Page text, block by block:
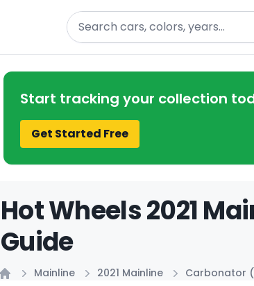
Search
Start tracking your collection
Get Started Free
Hot Wheels 2021
Guide
Mainline 2021 Mainline Carbonator